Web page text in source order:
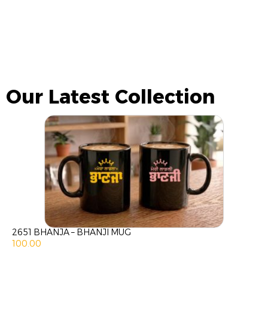
Our Latest Collection
2651 BHANJA – BHANJI MUG
100.00